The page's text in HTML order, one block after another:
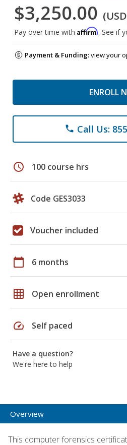
$3,250.00
Pay over time with Affirm. See if
Payment & Funding:view your
ENROLL
phone Call Us:
schedule 100 course hrs
Code GES3033
Voucher included
calendar_today 6 months
grid_on Open enrollment
speed Self paced
Have a question?
We're here to help
Overview
This computer forensics